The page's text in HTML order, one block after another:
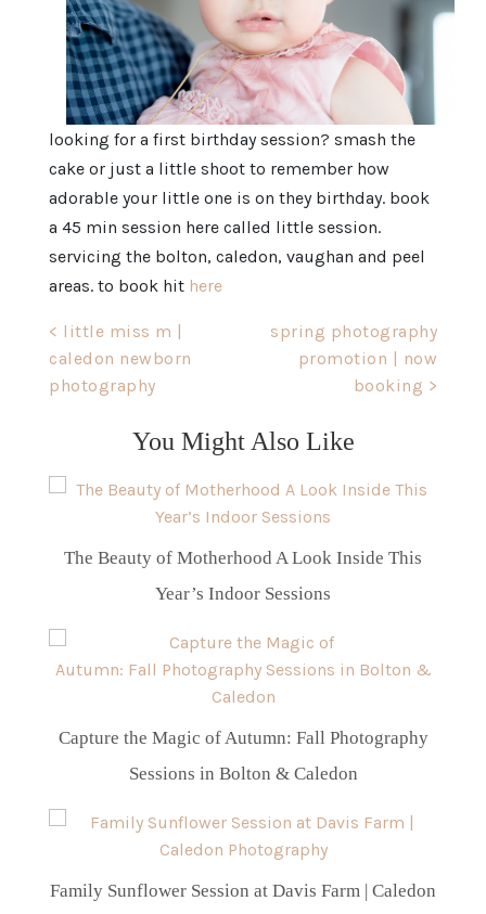
looking for a first birthday session? smash the
cake or just a little shoot to remember how
adorable your little one is on they birthday. book
a 45 min session here called little session.
servicing the bolton, caledon, vaughan and peel
areas. to book hit here
Post
navigation
< little miss m |
caledon newborn
photography
spring photography
promotion | now
booking >
You Might Also Like
The Beauty of Motherhood A Look Inside This
Year’s Indoor Sessions
Capture the Magic of Autumn: Fall Photography
Sessions in Bolton & Caledon
Family Sunflower Session at Davis Farm | Caledon